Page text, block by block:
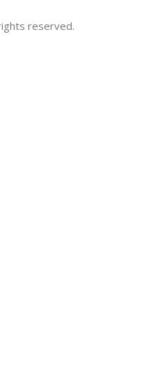
reserved.